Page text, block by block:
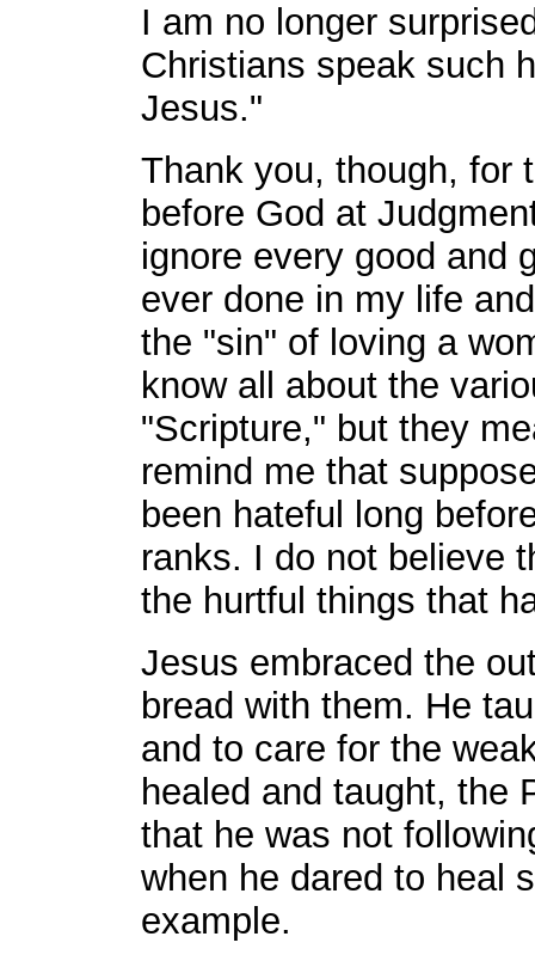
I am no longer
Christians speak such
Jesus."
Thank you, though, for
before God at
ignore every good and
ever done in my life
the "sin" of loving a
know all about the
"Scripture," but they
remind me that
been hateful long
ranks. I do not believe
the hurtful things that
Jesus embraced the
bread with them. He
and to care for the
healed and taught, the
that he was not
when he dared to heal
example.